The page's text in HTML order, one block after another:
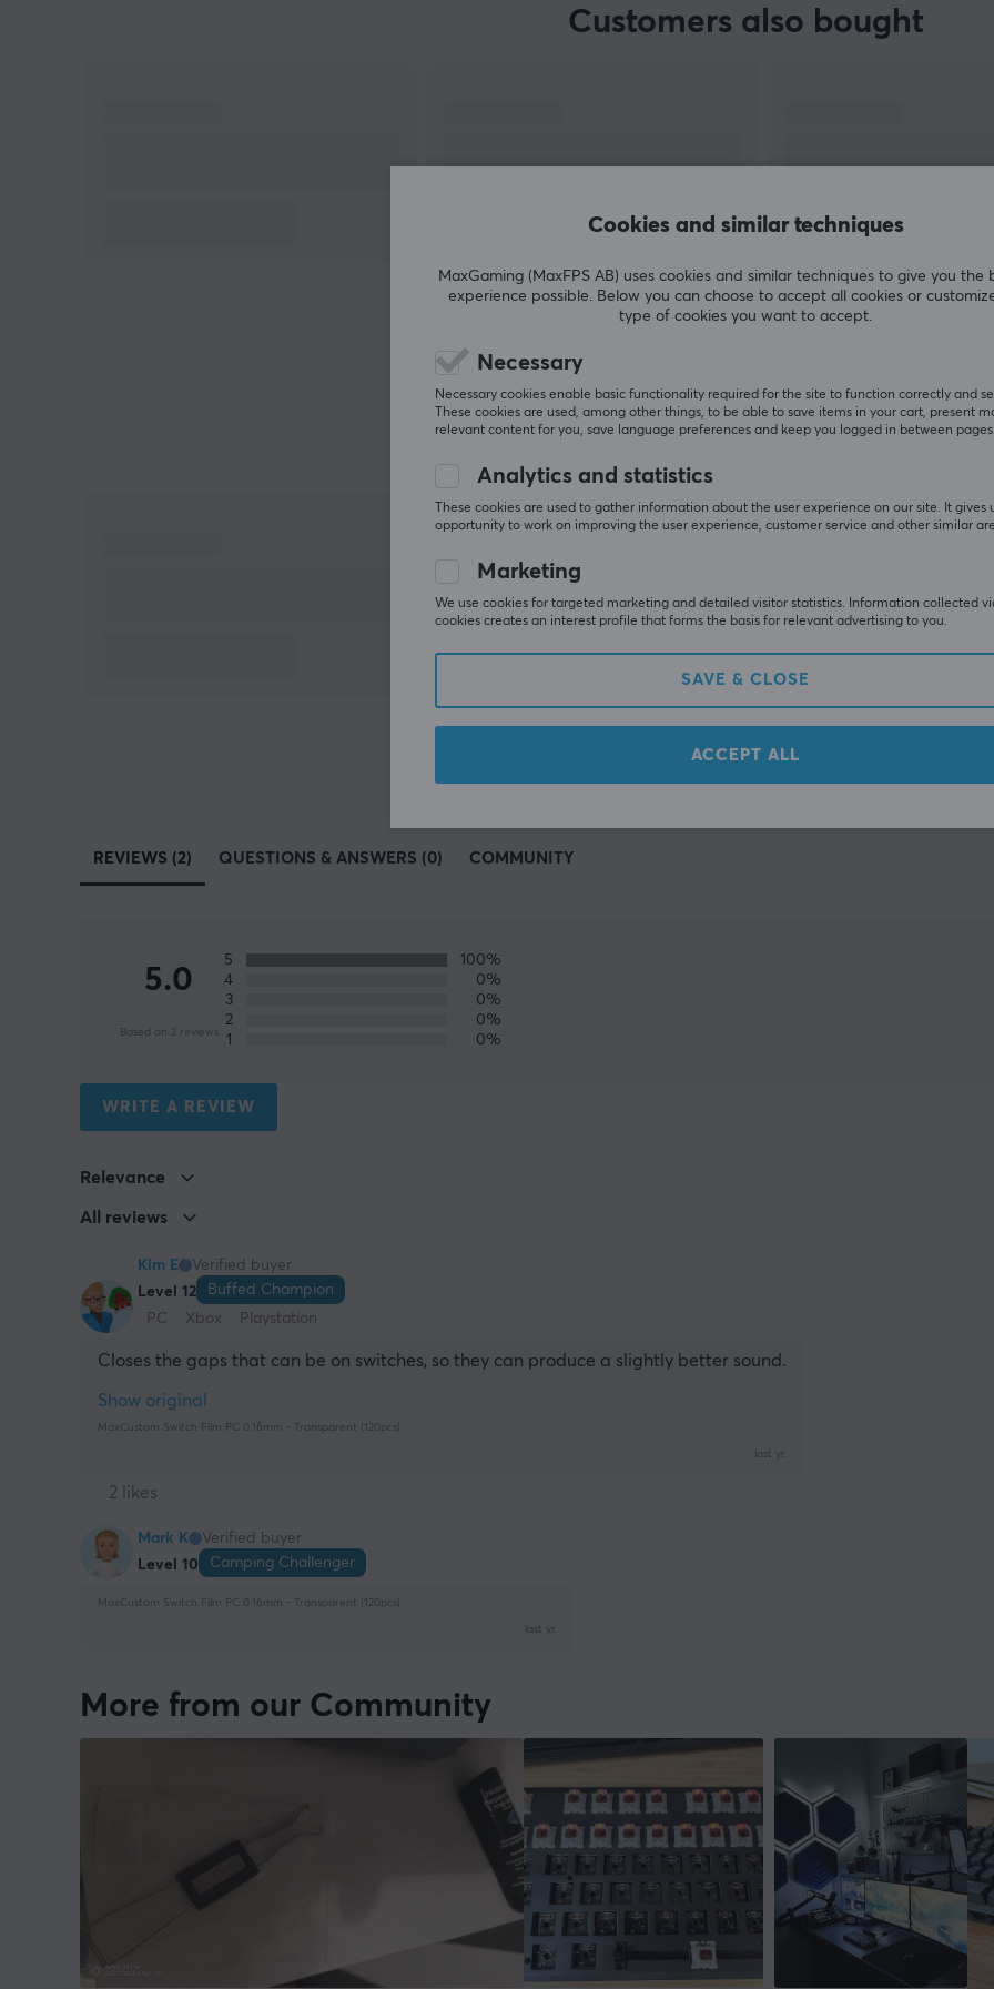
Customers also bought
SHOW MORE
SHOW MORE
REVIEWS (2) QUESTIONS & ANSWERS (0) COMMUNITY
5.0
Based on 2 reviews
5
100%
4
0%
3
0%
2
0%
1
0%
WRITE A REVIEW
Relevance
All reviews
Kim E
Verified buyer
Level 12
Buffed Champion
PC
Xbox Playstation
Closes the gaps that can be on switches, so they can produce a slightly better sound.
Show original
MaxCustom Switch Film PC 0.16mm - Transparent (120pcs)
last yr.
2 likes
Mark K
Verified buyer
Level 10
Camping Challenger
MaxCustom Switch Film PC 0.16mm - Transparent (120pcs)
last yr.
More from our Community
Cookies and similar techniques
MaxGaming (MaxFPS AB) uses cookies and similar techniques to give you the
experience possible. Below you can choose to accept all cookies or
type of cookies you want to accept.
Necessary
Necessary cookies enable basic functionality required for the site to function correctly and
These cookies are used, among other things, to be able to save items in your cart, present
relevant content for you, save language preferences and keep you logged in between pages.
Analytics and statistics
These cookies are used to gather information about the user experience on our site. It gives
opportunity to work on improving the user experience, customer service and other similar
Marketing
We use cookies for targeted marketing and detailed visitor statistics. Information collected
cookies creates an interest profile that forms the basis for relevant advertising to you.
SAVE & CLOSE
ACCEPT ALL